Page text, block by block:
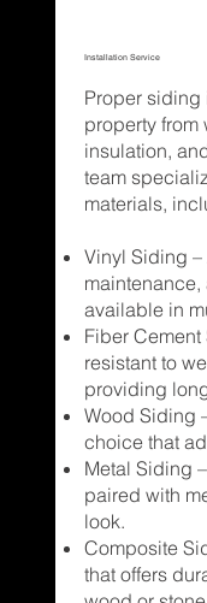
Installation Service
Proper siding
property from
insulation,
team
materials,
Vinyl Siding
available in
Fiber
resistant to
providing
Wood Siding
choice that
Metal Siding
paired with
look.
Composite
that offers